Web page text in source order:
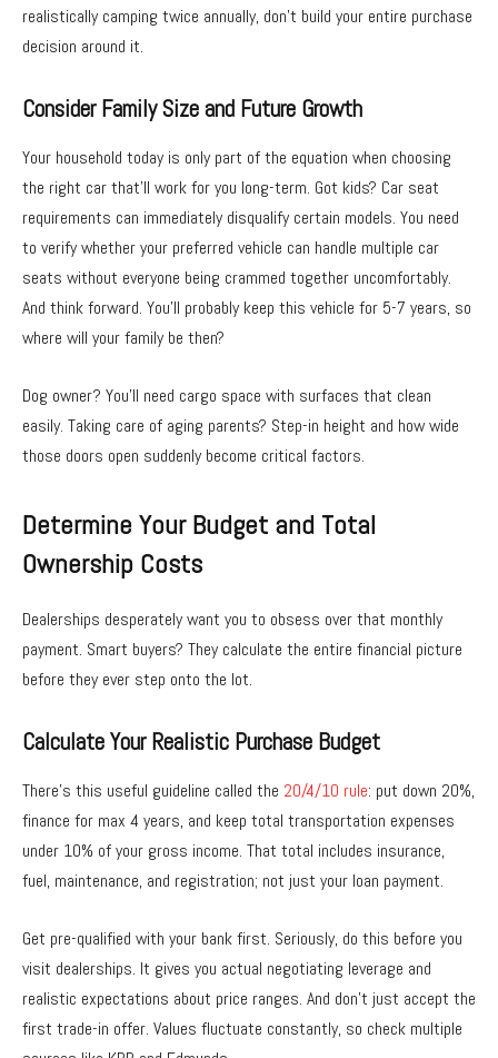
realistically camping twice annually, don’t build your entire purchase
decision around it.
Consider Family Size and Future Growth
Your household today is only part of the equation when choosing
the right car that’ll work for you long-term. Got kids? Car seat
requirements can immediately disqualify certain models. You need
to verify whether your preferred vehicle can handle multiple car
seats without everyone being crammed together uncomfortably.
And think forward. You’ll probably keep this vehicle for 5-7 years, so
where will your family be then?
Dog owner? You’ll need cargo space with surfaces that clean
easily. Taking care of aging parents? Step-in height and how wide
those doors open suddenly become critical factors.
Determine Your Budget and Total
Ownership Costs
Dealerships desperately want you to obsess over that monthly
payment. Smart buyers? They calculate the entire financial picture
before they ever step onto the lot.
Calculate Your Realistic Purchase Budget
There’s this useful guideline called the 20/4/10 rule: put down 20%,
finance for max 4 years, and keep total transportation expenses
under 10% of your gross income. That total includes insurance,
fuel, maintenance, and registration; not just your loan payment.
Get pre-qualified with your bank first. Seriously, do this before you
visit dealerships. It gives you actual negotiating leverage and
realistic expectations about price ranges. And don’t just accept the
first trade-in offer. Values fluctuate constantly, so check multiple